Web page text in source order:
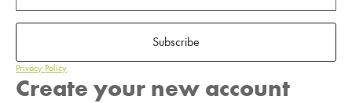
Subscribe
Privacy Policy
Create your new account